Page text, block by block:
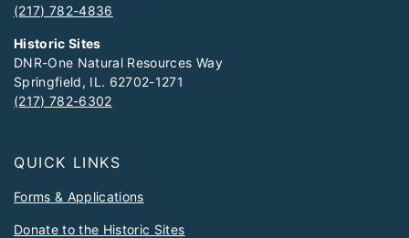
(217) 782-4836
Historic Sites
DNR-One Natural Resources Way
Springfield, IL. 62702-1271
(217) 782-6302
QUICK LINKS
Forms & Applications
Donate to the Historic Sites